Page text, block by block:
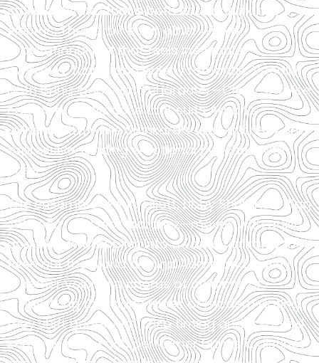
strike a rhythm that’s both endearing and
electric. They orbit each other with a
gravitational pull that feels inevitable—
awkward, funny, and quietly romantic. Vocally,
both bring clarity and character—Clarke’s voice
carries a gentle ache that suits Aaron’s
vulnerability, while Slankard’s tone is bright and
expressive, landing emotional punches with
ease.
The ensemble—Emily Elliott, Libby Shull, Nick Rigg
Johnson, and Nick Martinez—moves with agility
and charm, stepping into a variety of roles that
flesh out the world around Aaron and Casey.
Whether voicing a chorus of opinions or
embodying the many faces of modern dating,
they shift gears with crisp timing and a shared
sense of play. Each performer brings a distinct